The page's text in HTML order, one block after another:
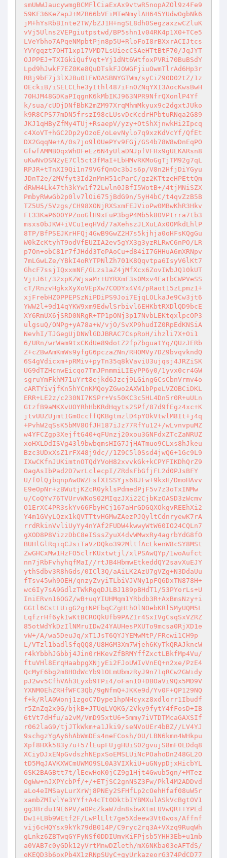
smUWWJaucywmgBCMFlCiaExAx9vtwR5nopAZOl9z4Fe9
59KF36KeZapJ+MZB66bVEiMTeNmylAH645YUdwOgbNk6
jM+hYsRbBInte2TW/bZJ1H+ngSL8dh0SegzaxzwCZluK
vVj5Ulns2VEPgiutpstwd/BP5shn1v04RK4p1X0+TCe5
LVeYbho7APqeNMpbtPjn8p5U+RloFoI8rBXxrACIJtcs
YVYgqzt7OHT1xp17VMD7LsUiecCSAeHTtBtF70/JqJYT
OJPPEJ+TXIGkiQufVqt+Yj1dNt6WtfoxPVRi70BuBSdY
Lpd9hJwkF7EZ0Ke8QuDTskFJOWGFjiuOwmTlrAd6Hp3r
RBj9bF7j3lXJBu01FWOASBNYGTWm/syCiZ90D02tZ/1z
OEckiB/iSELCLhe3yIthl487iFnOZNqYXI3AocKwsBwH
70HJM48GDKaPIqgnK6kMbIKJ963NPR9NfrQXonlP4Yf
k/sua/cUDjDNfBbK2mZM97XrqMhmMkyux9c2dgxtJUko
k9R8CPS77mDN5frszI98cLUsvDcKcdrHPbtuRNqa2G89
JKJ1qHByZfMy4TUj+RsaepV/yzy+OtShXjnwkHi2Ipcq
c4XoVT+hGC2Dp2yOzoE/oLevNylo7q9xzKdVcYf/QfEt
DX2GqqNe+A/0s7jo9l0UePYv9FGj/GS4b78W8wDnEqPO
GfwfAMMB0qxWhDFeEz6N4yUlaDNJpfVFHx9gULKARsn8
uKwNvDSN2yE7Cl5ct3fMaI+LbHMvRKMoGgTjTM92g7qL
RPJR+tTnXI9Qi1n79VGfQnOc3bJs6p/V8n2HfjDiYGyu
JDnT2e/2MVfyt3Id2nMnH51cParC/gz2KTtzeHPEttQm
dRWH4Lk47th3kYw1f72Lwln0JBfI5WotB+/4tjMNiSZX
PmbyRWwGb2p0lv7lOi675jBdG9n/5yH4bC/t4qvZzB5B
TZ5U5/5Vzgs/CH98XONjRXSxmFEJVioPw0MBwKhR3Hkv
Ft33KaP600YPZooGlH9xFuP3bgP4Mb5k8OVPtrra7tb3
msxs0bJKW+iVCu1eqHVd/7aXehszJLXuLAx0OMkdLhlP
8TP/BfPSEJKrHFQj4GwB9GwZ2H7s5kjhja0oHFsKQgGu
W0kZcKtyhT9odVfEUZIA2ev5gYX3g3yzRLRwC6nPO/LR
p7On+obC81r7fJHdd3TePAoCu+d84iI7GHHuA6mXRNpv
7mLGwLZe/YBkI4oRYTPNlZh701K8Qqvtpa6IsyV6lKt7
GhcF7ssjIQxxmNF/GLzs1aZ4jMfXcx6ZovIWbJQ10kUT
Vj+J6t/32xpKZWjsaMr+UYRXmF3s0Mxv4EatbCWPVeSS
cT/RnzvHgkxXyXoVEpXw7CODYx4V4/pRaot15zLpmz1+
xjFrebHZ0PPEPSzNiPDiPS9Joi7EjqLOLkaJe9Cw3jt6
YWW2l+9d14qYKW9xm9EdwlSrbivl6EHKbtRXDlQD9bcE
XY6RmUX6jSRD0NRgR+TP1pONj3p17NvbLEKtqxlpcOP3
ulgsuQ/ONPg+yA78a+W/vjO/SvXP9hudIZ0RpEdKNSiA
NevhI/TJGegUjDNWlGDJBRAC7CspRoH/ihzli7X+Oi1
6/URn/wrWam9txCKdUe89dotZ2fpZbguatYq/QUzJERb
Z+cZBwAmKmWs9yfgG6pczaZNn/RHOMVy7DZ9bvqvkndQ
6S4gVdicxm+pRMiv+pyTn35q8kVaviU3ujqsj4JRZiSK
UG9dTZHcnwEicqo7TmJPnmmiLIEyPP6y0/1yvx0cr4GW
sgruYmFkhM71uYrt8ejkd6Jzcj9LGingGCsCbnVrmv4o
cARTYivjfKn5hYCnKMQoyZGwo2AXW1bPpeLVZOBCiDKL
ERR+LE2z/c230NI7KSPr+Vs50KC3c5HL4Dn5r0R+uULn
GtzfB9aMKXvUOYRhHbKRdHqyts2SPf/87d9fEgz4xc+K
jtvUUZUjmtIGmOccffQKBgtmzlD4pYOkVtwlM8It+j4q
+PvhW2qSsK5bMV8OfJH187iJz77RfYu12+/wLvnvpuMZ
w4YFCZgp3XejftG40+qFUnzj20xou3GNFdxZTcZaNRUZ
xoHXLDdISVg43l9bwbqmsHIG7JjHATmuo9CLxs8hJkeu
Bzc3UDxXsZ1rFX48j9dc//1Z9C5l0Ssd4jwQ6+1Gc9L9
IXwCKfnJUKimtnOTQdYVoH82xvvkGk+kCPYFIKDhQrZ9
OagAsIbPad2D7wrLclecpI/ZRdsFbGfjFL2d0PJsBFY
U/f0lQjbqnpAwOWZFsfXISSYjs68JFw+9kxH/DmoHAvv
E9eOpNr+zBWutjKZcR0yklsPdmedPjF5v7z3oTxINMw
u/CoQYv76TVUrvWKoS02MIqzJXi22CjbKzOASD3zWcmv
O1ErXC4PR3skYv66FbyHCj167aHrGDGQXOkgvREEhXi2
Y4m1GVyLQzx1kQVTTtvHGMwZAezPJQyltCdnryewK7rA
rrdRkinVvliUyYy4nYAf2FUDW4kwwyWtW60IO24CQLn7
gXOD8P8VizzDbC8eISssZyuX4dvWMwxRy4agrbYdG8fO
BUHlGlRqiqCJsiTaVzDQko392MltfAcLkenW8cSY8MSt
ZwGHCxMw1HzFO5clrKUxtwtjl/xlPSAwQYp/1woAufct
nn7jRbFvhyhqfMaI//rtJB4HbmwEtkeddQY2savXuEJY
ythSdbv3R8hGds/0ICl3Q/aAiLK2AzU7gVZg+N3DdaUu
fTsv45wh9OEH/qnzyZvyiTLbiVJVNy1pFQ6DxTN878H+
wc6Iy7sA9GdlzTWkRgqDJLBJ189pBHdT1/53PYorLs+U
IniERvn16OGZ/wB+uqYIUHMqm1YRbdb3R+AxBmsNzy+i
GGtl6CstLUigG2g+NPEbqCZgHthOlNOebKRl5MyUQM5L
LqfzrHf6ykIwKtBCROQkUfb9PAZIr4SxIVgCsqSxVZRZ
85otWdYkDzIlNMruIDw24YAUHesPXUTo9mcsa0RjXD1e
vW+/A/wa5DeuJq/xT1JsT6QYJYEMwMtP/FRcwi1CH9p
L/VTzl1badlSfqQQ8/U8HGM3Xm7Wjeh6KyTkQRAJkncW
r4kYbbhJGbbj4Jin0rHKevZfBRMYffZxctLBkfMp4Vu/
ftuVHl8ErqHaabpgXNjyEi2FJoUWIvVnEQ+n2xe/PzE4
QcMyF6bg2m8HOdWcYb91OLmUbmzRyJ9n71qRCw2GWidy
pJ2wv5CfhVAh3Lyxb9TPi4/oFan10+DBOaVi9Qx5MD9V
YXNM0EhZRHfWFC3Qb/9gNfmQ+JKKe9d/Yv0F+QP129NQ
f+k/RlA0Wonj1zgoC7Dype1hpNHcyxz8xdlorr1Ibudf
r5ZnZq2x0G/bjkB+JTUqLVQKG/2Vky9fytY4fFosD+IB
6tVt7dHfu/a2vM/VmD95xtU6+5mmy7iVTDTMcaGAXSIf
r062laG9/tjJTkWkm+a1Jki9/seNVoUEr4bBZ//LV4YJ
9schgzYgAy6hAbWmDEs4neFCosh/0U/LBN6kmn4WHkpu
Xpf8HXk583y7u+57lEupFUjgHUiS02gvujS8mF0LDdq8
XCiyDJxENpGvdszhNEpxSoEMSLUiNcPOahoDn248GL2O
tD5MqJAVKXWCmUWMO9SL0A3VIXkiU+uGNypDjxHicbYL
6SK2BAGBtt7t/lEewHoK0jCZ9g1Hjt4Gwub5gn/+MTez
OgWw+nJXPYcbPf/+/+ETjSC2gnNSZ3Fw/Pkl4M2ADDvd
aLo4eIMSayLurXrWj8PNEy2SFHfLp2cOehHfaf08uW5r
xambZMIvlYe3YYf+A4cTt0DktbIYBMXulASkVcBgtOV1
gg3Brdu1NE6PV/a0PcZkaW7dn8sbwXtmLUVwQR++YPEd
Dw1+LBb9WEtf2F/LwPlLlt7ge5Xdeew3Vt0wos/Affnf
vij6cHQYsx9kYk79dB014P/C9ryc2rq3A+VXzq9RuqWh
gLnkz6ZBTwqGYFyNSf0DDIUmvKiFPjsb5YHH3Eb+u1mb
a0VAB7c0yGDk12yVrtMnwDZleth/mX6NKba03eAFTdS/
oKEQD3b6oxPb4X1zRNpSUyC+gyUrkazeorG374PdCD77